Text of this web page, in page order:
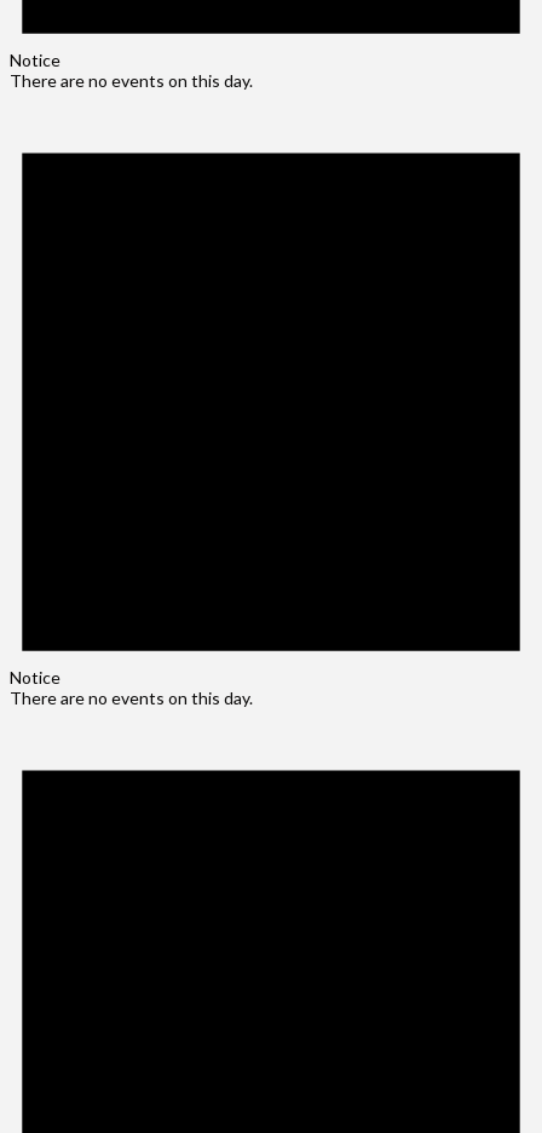
Notice
There are no events on this day.
Notice
There are no events on this day.